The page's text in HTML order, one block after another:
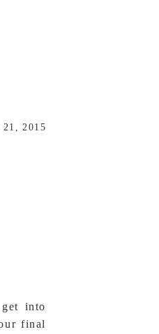
21, 2015
into
final